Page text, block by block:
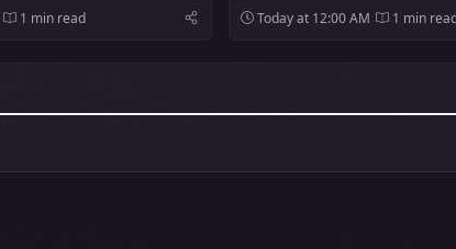
1 min read
Number One Song In
Today at 12:00 AM 1 min